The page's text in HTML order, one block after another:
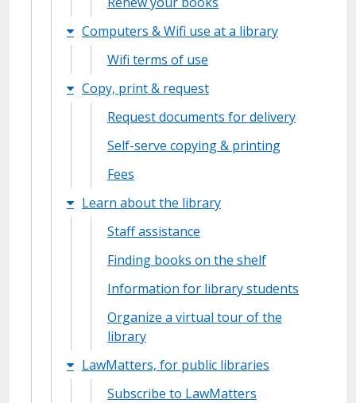
Computers & Wifi use at a library
Wifi terms of use
Copy, print & request
Request documents for delivery
Self-serve copying & printing
Fees
Learn about the library
Staff assistance
Finding books on the shelf
Information for library students
Organize a virtual tour of the
library
LawMatters, for public libraries
Subscribe to LawMatters